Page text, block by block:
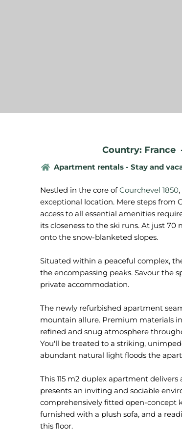
Country: France
Apartment rentals - Stay and
Nestled in the core ofCourchevel 1850
exceptional location. Mere steps from
access to all essential amenities
its closeness to the ski runs. At just
onto the snow-blanketed slopes.
Situated within a peaceful complex,
the encompassing peaks. Savour the
private accommodation.
The newly refurbished apartment
mountain allure. Premium materials
refined and snug atmosphere
You'll be treated to a striking,
abundant natural light floods the
This 115 m2 duplex apartment
presents an inviting and sociable
comprehensively fitted open-concept
furnished with a plush sofa, and a
this floor.